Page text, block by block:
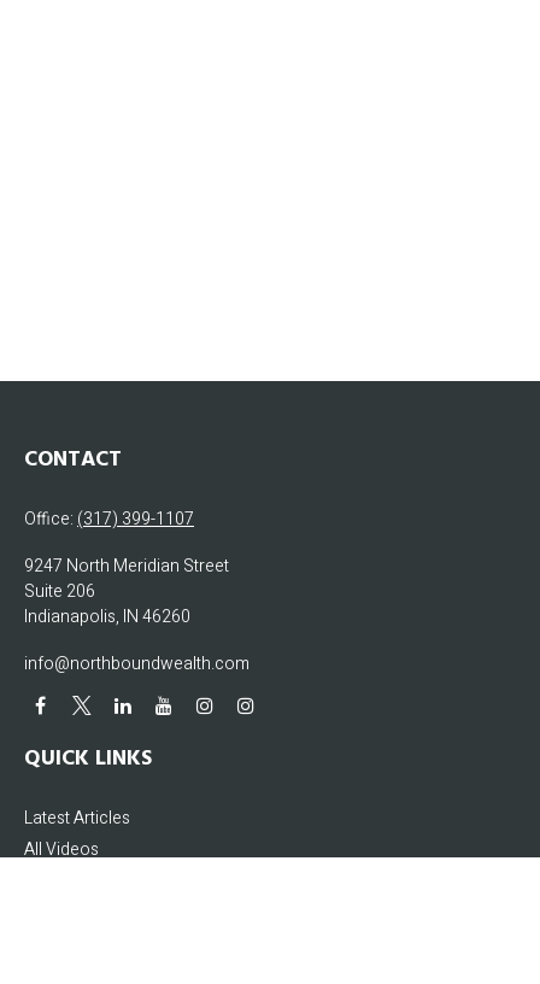
CONTACT
Office: (317) 399-1107
9247 North Meridian Street
Suite 206
Indianapolis, IN46260
info@northboundwealth.com
QUICK LINKS
Latest Articles
All Videos